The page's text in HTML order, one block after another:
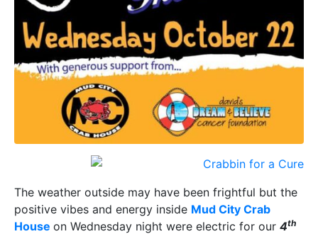
The weather outside may have been frightful but the
positive vibes and energy inside Mud City Crab
House on Wednesday night were electric for our 4th